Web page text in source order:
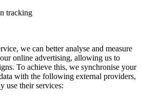
tracking
we can better analyse and measure
online advertising, allowing us to
To achieve this, we synchronise your
with the following external providers,
use their services: